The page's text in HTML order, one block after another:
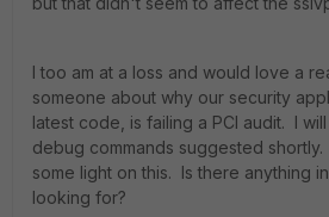
I too am at a loss and would love a
someone about why our security
latest code, is failing a PCI audit. I
debug commands suggested
some light on this. Is there anything
looking for?